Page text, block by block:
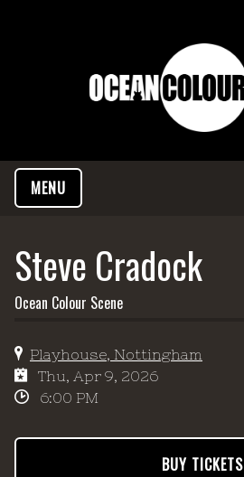
MENU
Steve Cradock
Ocean Colour Scene
Playhouse, Nottingham
Thu, Apr 9, 2026
6:00 PM
BUY TICKETS